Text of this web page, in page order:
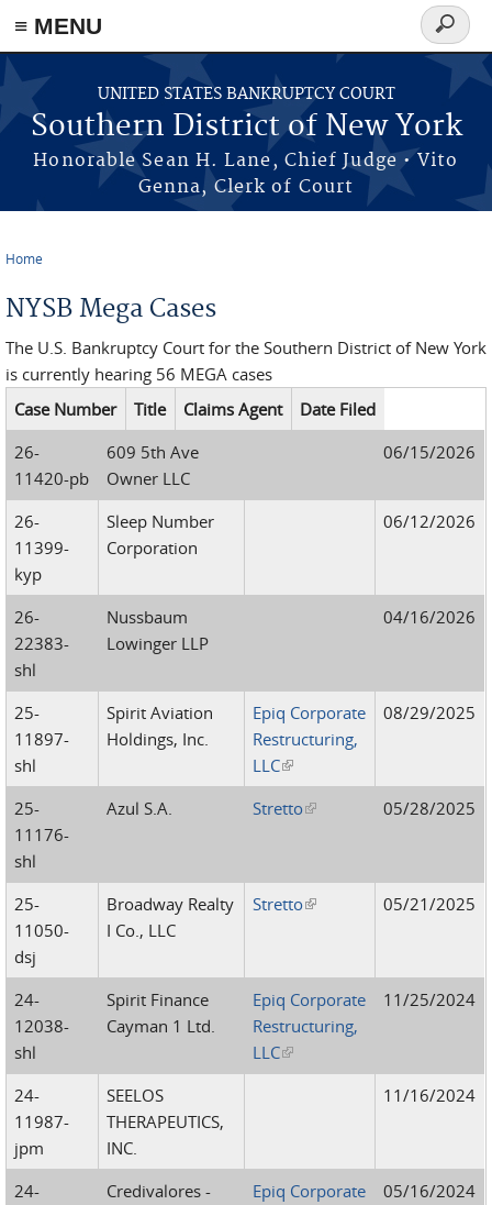
≡ MENU
Skip to main content
UNITED STATES BANKRUPTCY COURT
Southern District of New York
Honorable Sean H. Lane, Chief Judge • Vito
Genna, Clerk of Court
Search
form
Home
NYSB Mega Cases
The U.S. Bankruptcy Court for the Southern District of New York
is currently hearing 56 MEGA cases
Case Number
Title Claims Agent
Date Filed
26-
11420-pb
609 5th Ave
Owner LLC
06/15/2026
26-
11399-
kyp
Sleep Number
Corporation
06/12/2026
26-
22383-
shl
Nussbaum
Lowinger LLP
04/16/2026
25-
11897-
shl
Spirit Aviation
Holdings, Inc.
Epiq Corporate
Restructuring,
LLC(link is external)
08/29/2025
25-
11176-
shl
Azul S.A. Stretto(link is external)05/28/2025
25-
11050-
dsj
Broadway Realty
I Co., LLC
Stretto(link is external)05/21/2025
24-
12038-
shl
Spirit Finance
Cayman 1 Ltd.
Epiq Corporate
Restructuring,
LLC(link is external)
11/25/2024
24-
11987-
jpm
SEELOS
THERAPEUTICS,
INC.
11/16/2024
24-
Credivalores -
Epiq Corporate
05/16/2024